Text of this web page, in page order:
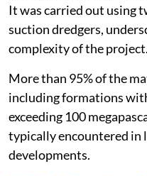
It was carried out using
suction dredgers,
complexity of the project.
More than 95% of the
including formations
exceeding 100
typically encountered in
developments.